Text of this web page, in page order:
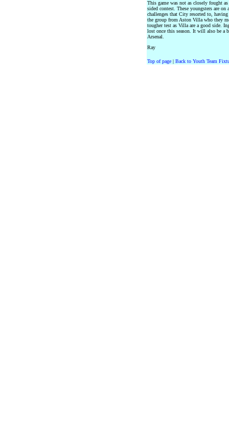
This game was not as closely fought
sided contest. These youngsters are
challenges that City resorted to,
the group from Aston Villa who they
tougher test as Villa are a good side.
lost once this season. It will also be a
Arsenal.
Ray
Top of page | Back to Youth Team